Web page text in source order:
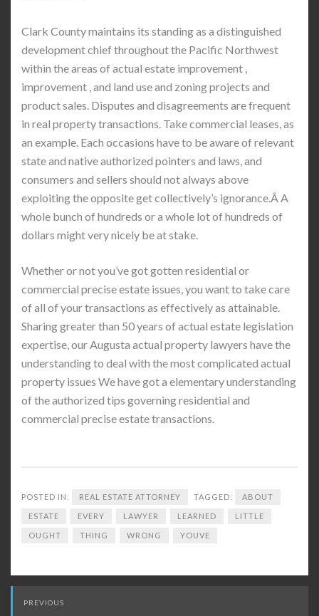
Clark County maintains its standing as a distinguished
development chief throughout the Pacific Northwest
within the areas of actual estate improvement ,
improvement , and land use and zoning projects and
product sales. Disputes and disagreements are frequent
in real property transactions. Take commercial leases, as
an example. Each occasions have to be aware of relevant
state and native authorized pointers and laws, and
consumers and sellers should not always above
exploiting the opposite get collectively’s ignorance.Â A
whole bunch of hundreds or a whole lot of hundreds of
dollars might very nicely be at stake.
Whether or not you’ve got gotten residential or
commercial precise estate issues, you want to take care
of all of your transactions as effectively as attainable.
Sharing greater than 50 years of actual estate legislation
expertise, our Augusta actual property lawyers have the
understanding to deal with the most complicated actual
property issues We have got a elementary understanding
of the authorized tips governing residential and
commercial precise estate transactions.
POSTED IN: REAL ESTATE ATTORNEY TAGGED: ABOUT
ESTATE EVERY LAWYER LEARNED LITTLE
OUGHT THING WRONG YOUVE
Post
PREVIOUS